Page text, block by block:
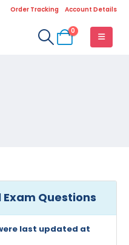
Order Tracking Account Details
0
Questions
last updated at